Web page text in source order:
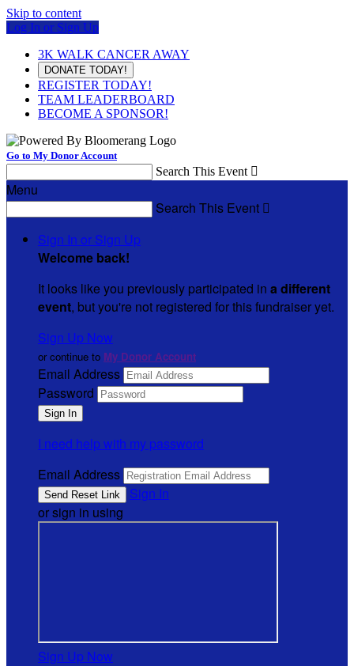
Skip to content
Log In or Sign Up
3K WALK CANCER AWAY
DONATE TODAY!
REGISTER TODAY!
TEAM LEADERBOARD
BECOME A SPONSOR!
Go to My Donor Account
Search This Event 
Menu
Search This Event 
Sign In or Sign Up
Welcome back!
It looks like you previously participated in a different
event, but you're not registered for this fundraiser yet.
Sign Up Now
or continue to My Donor Account
Email Address
Password
I need help with my password
Email Address
Sign In
or sign in using
Sign Up Now